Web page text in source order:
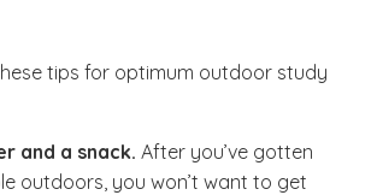
tips for optimum outdoor study
and a snack. After you’ve gotten
outdoors, you won’t want to get